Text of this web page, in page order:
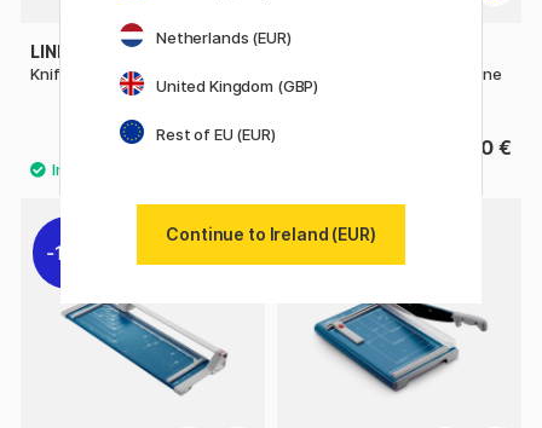
LINEX
Knife blades SK200
5.60 €
DAHLE
Paper Trimmer 502 Guillotine
32 cm
76.90 €
11%
Netherlands (EUR)
United Kingdom (GBP)
Rest of EU (EUR)
Continue to Ireland (EUR)